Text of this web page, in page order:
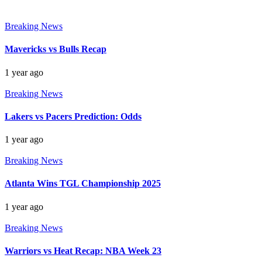
Breaking News
Mavericks vs Bulls Recap
1 year ago
Breaking News
Lakers vs Pacers Prediction: Odds
1 year ago
Breaking News
Atlanta Wins TGL Championship 2025
1 year ago
Breaking News
Warriors vs Heat Recap: NBA Week 23